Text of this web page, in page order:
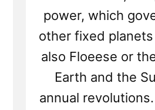
power, which
other fixed
also Floeese or
Earth and the
annual